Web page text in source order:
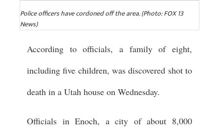
Police officers have cordoned off the area. (Photo: FOX 13
News)
According to officials, a family of eight,
including five children, was discovered shot to
death in a Utah house on Wednesday.
Officials in Enoch, a city of about 8,000